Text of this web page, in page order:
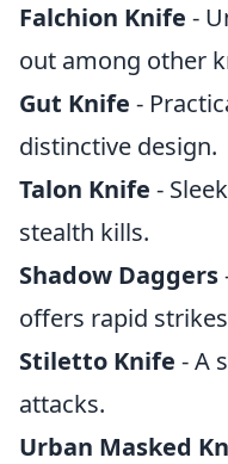
Falchion Knife -
out among other
Gut Knife -
distinctive design.
Talon Knife -
stealth kills.
Shadow Daggers
offers rapid
Stiletto Knife - A
attacks.
Urban Masked